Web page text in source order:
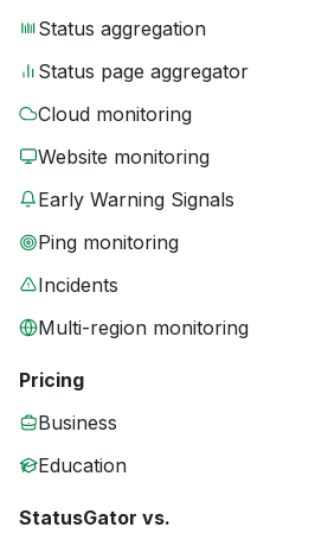
Status aggregation
Status page aggregator
Cloud monitoring
Website monitoring
Early Warning Signals
Ping monitoring
Incidents
Multi-region monitoring
Pricing
Business
Education
StatusGator vs.